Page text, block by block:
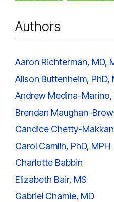
Authors
Aaron Richterman, MD,
Alison Buttenheim, PhD,
Andrew Medina-Marino,
Brendan Maughan-
Candice Chetty-
Carol Camlin, PhD, MPH
Charlotte Babbin
Elizabeth Bair, MS
Gabriel Chamie, MD